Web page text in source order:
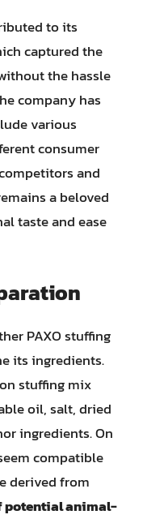
to its
captured the
the hassle
company has
various
consumer
and
a beloved
taste and ease
PAXO stuffing
its ingredients.
stuffing mix
oil, salt, dried
ingredients. On
compatible
derived from
potential animal-